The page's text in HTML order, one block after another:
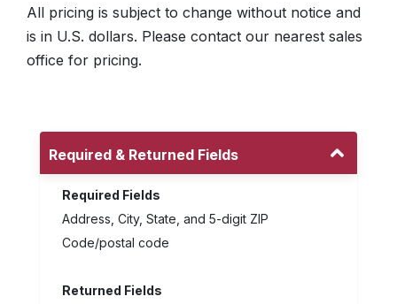
All pricing is subject to change without notice and
is in U.S. dollars. Please contact our nearest sales
office for pricing.
Required & Returned Fields
Required Fields
Address, City, State, and 5-digit ZIP
Code/postal code
Returned Fields